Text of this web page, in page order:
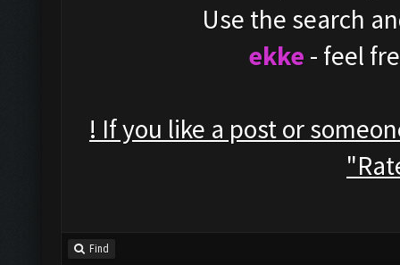
Restart clashfarmer
run the bot until the
inside the bot
Also, here is a video
v=L_oqDhHtb64
Use the search
ekke - feel
! If you like a post or
Find